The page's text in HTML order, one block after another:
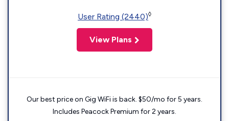
User Rating (2440)◊
View Plans
Our best price on Gig WiFi is back. $50/mo for 5 years.
Includes Peacock Premium for 2 years.